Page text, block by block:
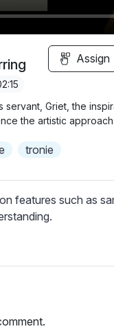
Assign
servant, Griet, the
the artistic
tronie
features such as